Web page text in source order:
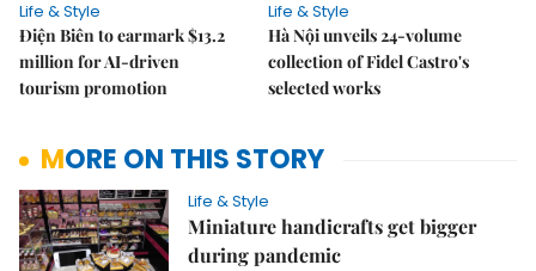
Life & Style
Điện Biên to earmark $13.2
million for AI-driven
tourism promotion
Life & Style
Hà Nội unveils 24-volume
collection of Fidel Castro's
selected works
MORE ON THIS STORY
Life & Style
Miniature handicrafts get bigger
during pandemic